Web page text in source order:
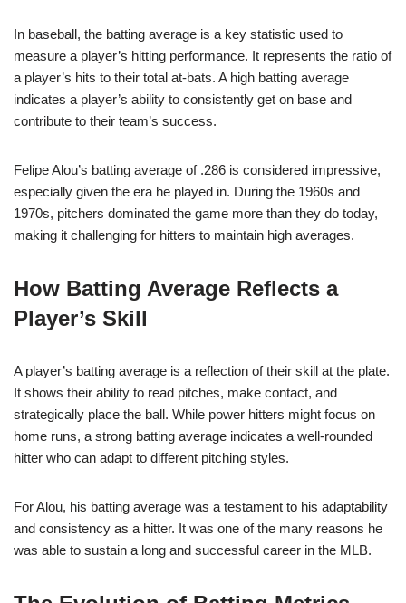
In baseball, the batting average is a key statistic used to
measure a player’s hitting performance. It represents the ratio of
a player’s hits to their total at-bats. A high batting average
indicates a player’s ability to consistently get on base and
contribute to their team’s success.
Felipe Alou’s batting average of .286 is considered impressive,
especially given the era he played in. During the 1960s and
1970s, pitchers dominated the game more than they do today,
making it challenging for hitters to maintain high averages.
How Batting Average Reflects a
Player’s Skill
A player’s batting average is a reflection of their skill at the plate.
It shows their ability to read pitches, make contact, and
strategically place the ball. While power hitters might focus on
home runs, a strong batting average indicates a well-rounded
hitter who can adapt to different pitching styles.
For Alou, his batting average was a testament to his adaptability
and consistency as a hitter. It was one of the many reasons he
was able to sustain a long and successful career in the MLB.